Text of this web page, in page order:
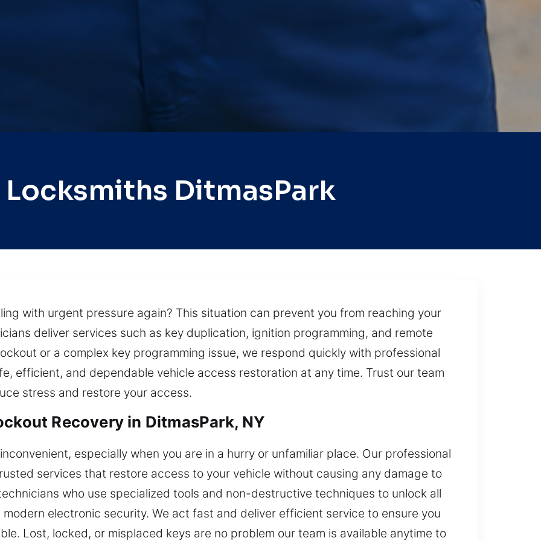
Locksmiths DitmasPark
with urgent pressure again? This situation can prevent you from reaching your
deliver services such as key duplication, ignition programming, and remote
or a complex key programming issue, we respond quickly with professional
efficient, and dependable vehicle access restoration at any time. Trust our team
stress and restore your access.
Recovery in DitmasPark, NY
especially when you are in a hurry or unfamiliar place. Our professional
services that restore access to your vehicle without causing any damage to
who use specialized tools and non-destructive techniques to unlock all
electronic security. We act fast and deliver efficient service to ensure you
Lost, locked, or misplaced keys are no problem our team is available anytime to